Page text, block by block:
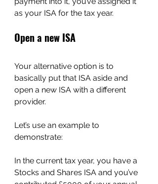
as your ISA for the tax year.
Open a new ISA
Your alternative option is to
basically put that ISA aside and
open a new ISA with a different
provider.
Let’s use an example to
demonstrate:
In the current tax year, you have a
Stocks and Shares ISA and you’ve